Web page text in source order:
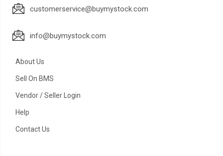
customerservice@buymystock.com
info@buymystock.com
About Us
Sell On BMS
Vendor / Seller Login
Help
Contact Us